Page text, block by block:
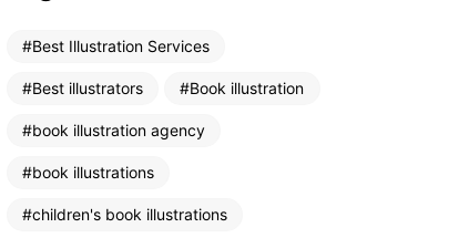
Best Illustration Services
Best illustrators Book illustration
book illustration agency
book illustrations
children's book illustrations